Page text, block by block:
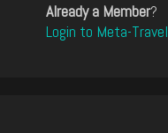
Already a Member?
Login to Meta-Travel